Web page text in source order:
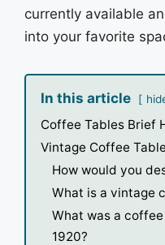
currently available
into your favorite
In this article
Coffee Tables Brief
Vintage Coffee
How would you
What is a vintage
What was a
1920?